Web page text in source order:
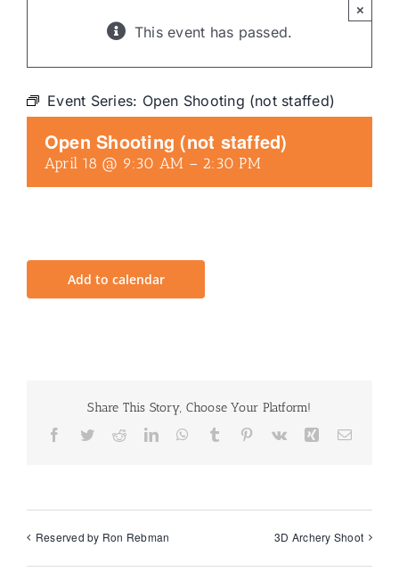
This event has passed.
×
Event Series: Open Shooting (not staffed)
Open Shooting (not staffed)
April 18 @ 9:30 AM – 2:30 PM
Add to calendar
Share This Story, Choose Your Platform!
Facebook
TwitterRedditLinkedInWhatsApp
Tumblr Pinterest
Vk Xing Email
Reserved by Ron Rebman 3D Archery Shoot